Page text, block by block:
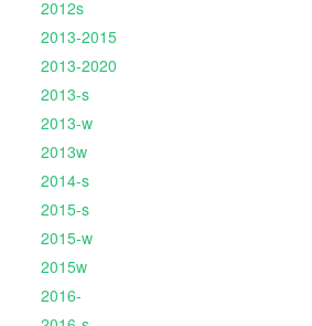
2012s
2013-2015
2013-2020
2013-s
2013-w
2013w
2014-s
2015-s
2015-w
2015w
2016-